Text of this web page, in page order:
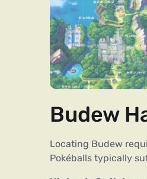
Budew
Locating Budew
Pokéballs typically